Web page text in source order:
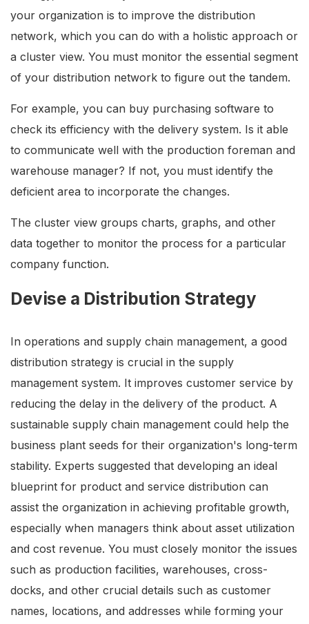
your organization is to improve the distribution
network, which you can do with a holistic approach or
a cluster view. You must monitor the essential segment
of your distribution network to figure out the tandem.
For example, you can buy purchasing software to
check its efficiency with the delivery system. Is it able
to communicate well with the production foreman and
warehouse manager? If not, you must identify the
deficient area to incorporate the changes.
The cluster view groups charts, graphs, and other
data together to monitor the process for a particular
company function.
Devise a Distribution Strategy
In operations and supply chain management, a good
distribution strategy is crucial in the supply
management system. It improves customer service by
reducing the delay in the delivery of the product. A
sustainable supply chain management could help the
business plant seeds for their organization's long-term
stability. Experts suggested that developing an ideal
blueprint for product and service distribution can
assist the organization in achieving profitable growth,
especially when managers think about asset utilization
and cost revenue. You must closely monitor the issues
such as production facilities, warehouses, cross-
docks, and other crucial details such as customer
names, locations, and addresses while forming your